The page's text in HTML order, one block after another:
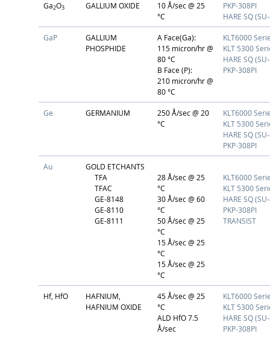
Ga2O3 GALLIUM OXIDE
10 Å/sec @ 25
°C
PKP-308PI
HARE SQ
GaP
GALLIUM
PHOSPHIDE
A Face(Ga):
115 micron/hr @
80 °C
B Face (P):
210 micron/hr @
80 °C
KLT6000
KLT 5300
HARE SQ
PKP-308PI
Ge GERMANIUM
250 Å/sec @ 20
°C
KLT6000
KLT 5300
HARE SQ
PKP-308PI
Au
GOLD ETCHANTS
TFA
TFAC
GE-8148
GE-8110
GE-8111
28 Å/sec @ 25
°C
30 Å/sec @ 60
°C
50 Å/sec @ 25
°C
15 Å/sec @ 25
°C
15 Å/sec @ 25
°C
KLT6000
KLT 5300
HARE SQ
PKP-308PI
TRANSIST
Hf, HfO
HAFNIUM,
HAFNIUM OXIDE
45 Å/sec @ 25
°C
ALD HfO 7.5
Å/sec
KLT6000
KLT 5300
HARE SQ
PKP-308PI